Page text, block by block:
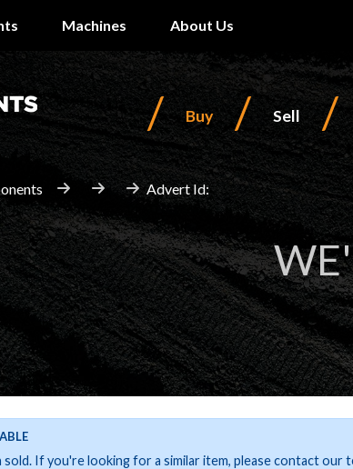
Machines About Us
/ Buy / Sell /
Advert Id:
sold. If you're looking for a similar item, please contact our